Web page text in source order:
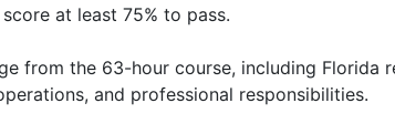
at least 75% to pass.
from the 63-hour course, including Florida
and professional responsibilities.